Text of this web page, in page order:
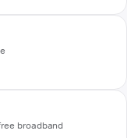
broadband